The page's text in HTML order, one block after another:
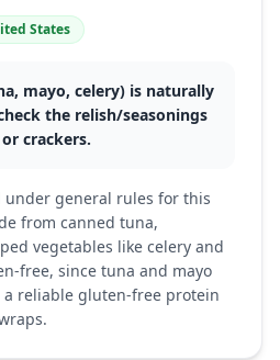
States
mayo, celery) is naturally
the relish/seasonings
crackers.
under general rules for this
from canned tuna,
vegetables like celery and
free, since tuna and mayo
reliable gluten-free protein